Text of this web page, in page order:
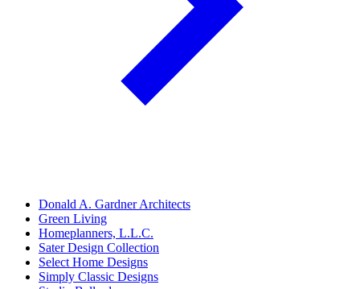
Donald A. Gardner Architects
Green Living
Homeplanners, L.L.C.
Sater Design Collection
Select Home Designs
Simply Classic Designs